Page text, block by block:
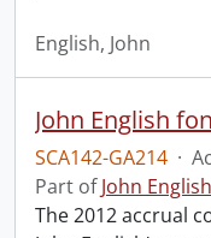
English, John
John English
SCA142-GA214 ·
Part ofJohn
The 2012 accrual